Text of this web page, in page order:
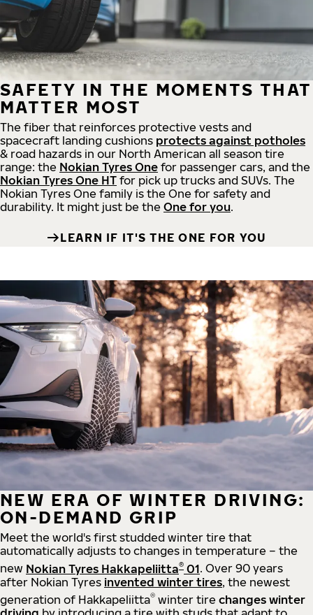
SAFETY IN THE MOMENTS THAT
MATTER MOST
The fiber that reinforces protective vests and
spacecraft landing cushions protects against potholes
& road hazards in our North American all season tire
range: the Nokian Tyres One for passenger cars, and the
Nokian Tyres One HT for pick up trucks and SUVs. The
Nokian Tyres One family is the One for safety and
durability. It might just be the One for you.
LEARN IF IT'S THE ONE FOR YOU
NEW ERA OF WINTER DRIVING:
ON-DEMAND GRIP
Meet the world's first studded winter tire that
automatically adjusts to changes in temperature – the
new Nokian Tyres Hakkapeliitta® 01. Over 90 years
after Nokian Tyres invented winter tires, the newest
generation of Hakkapeliitta® winter tire changes winter